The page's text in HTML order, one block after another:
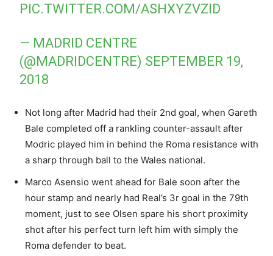
PIC.TWITTER.COM/ASHXYZVZID
— MADRID CENTRE
(@MADRIDCENTRE) SEPTEMBER 19,
2018
Not long after Madrid had their 2nd goal, when Gareth
Bale completed off a rankling counter-assault after
Modric played him in behind the Roma resistance with
a sharp through ball to the Wales national.
Marco Asensio went ahead for Bale soon after the
hour stamp and nearly had Real’s 3r goal in the 79th
moment, just to see Olsen spare his short proximity
shot after his perfect turn left him with simply the
Roma defender to beat.